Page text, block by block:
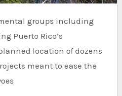
Puerto Rico’s
location of dozens
meant to ease the